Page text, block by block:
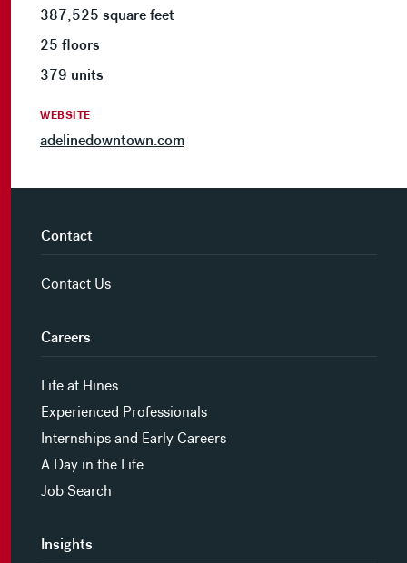
387,525 square feet
25 floors
379 units
WEBSITE
adelinedowntown.com
Contact
Contact Us
Careers
Life at Hines
Experienced Professionals
Internships and Early Careers
A Day in the Life
Job Search
Insights